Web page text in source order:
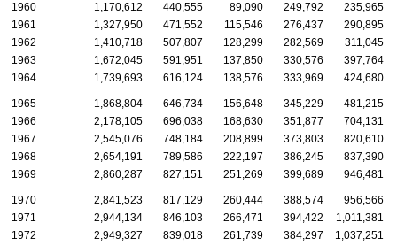
1960 1,170,612 440,555 89,090 249,792
235,965
1961
1,327,950 471,552 115,546 276,437
290,895
1962
1,410,718 507,807 128,299 282,569
311,045
1963
1,672,045 591,951 137,850 330,576
397,764
1964
1,739,693 616,124 138,576 333,969 424,680
1965 1,868,804 646,734 156,648 345,229
481,215
1966
2,178,105 696,038 168,630 351,877
704,131
1967
2,545,076 748,184 208,899 373,803
820,610
1968
2,654,191 789,586 222,197 386,245
837,390
1969
2,860,287 827,151 251,269 399,689 946,481
1970 2,841,523 817,129 260,444 388,574
956,566
1971
2,944,134 846,103 266,471 394,422
1,011,381
1972
2,949,327 839,018 261,739 384,297
1,037,251